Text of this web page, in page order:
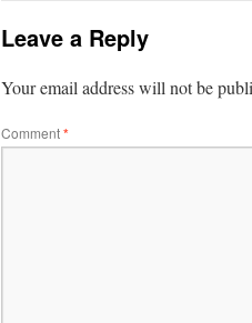
Leave a Reply
Your email address will not be
Comment*